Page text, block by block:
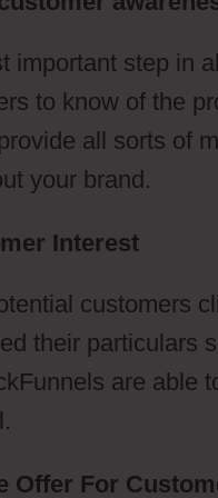
important step in
to know of the
all sorts of
your brand.
Interest
customers
their particulars
are able
Offer For